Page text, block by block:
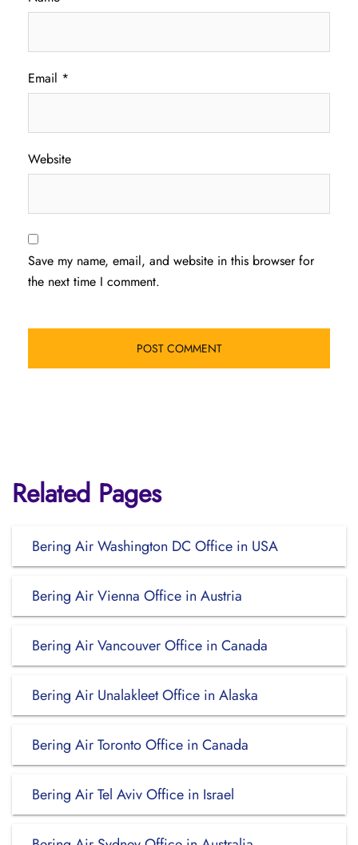
Email *
Website
Save my name, email, and website in this browser for
the next time I comment.
Related Pages
Bering Air Washington DC Office in USA
Bering Air Vienna Office in Austria
Bering Air Vancouver Office in Canada
Bering Air Unalakleet Office in Alaska
Bering Air Toronto Office in Canada
Bering Air Tel Aviv Office in Israel